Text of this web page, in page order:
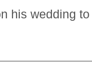
his wedding